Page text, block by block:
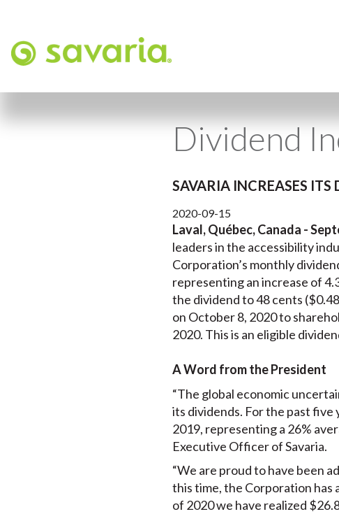
Dividend
SAVARIA INCREASES
2020-09-15
Laval, Québec, Canada -
leaders in the accessibility
Corporation’s monthly
representing an increase of
the dividend to 48 cents
on October 8, 2020 to
2020. This is an eligible
A Word from the President
“The global economic
its dividends. For the past five
2019, representing a 26%
Executive Officer of Savaria.
“We are proud to have been
this time, the Corporation
of 2020 we have realized